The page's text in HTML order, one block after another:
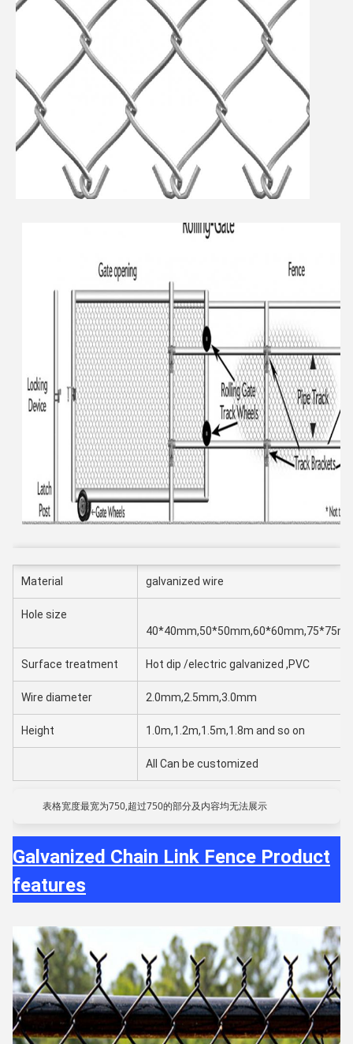
Material galvanized wire
Hole size
Surface treatment Hot dip /electric galvanized ,PVC
Wire diameter 2.0mm,2.5mm,3.0mm
Height 1.0m,1.2m,1.5m,1.8m and so on
All Can be customized
表格宽度最宽为750,超过750的部分及内容均无法展示
Galvanized Chain Link Fence Product
features